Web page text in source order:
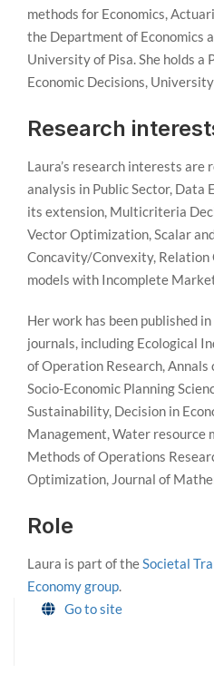
methods for Economics,
the Department of Economics
University of Pisa. She holds a
Economic Decisions,
Research
Laura’s research interests are
analysis in Public Sector, Data
its extension, Multicriteria
Vector Optimization, Scalar
Concavity/Convexity, Relation
models with Incomplete
Her work has been published
journals, including Ecological
of Operation Research,
Socio-Economic Planning
Sustainability, Decision in
Management, Water resource
Methods of Operations
Optimization, Journal of
Role
Laura is part of theSocietal
Economy group.
Go to site